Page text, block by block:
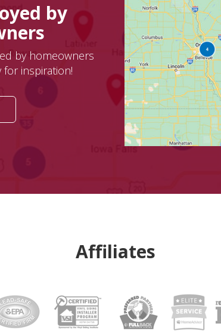
by
by homeowners
for inspiration!
Affiliates